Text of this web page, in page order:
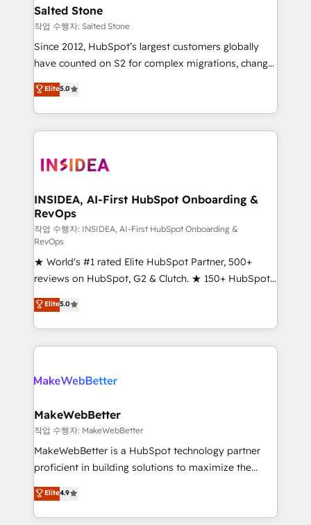
we turn complexity into clarity, human at global
scale. 🏆 HubSpot’s CEO called us “the partner of the
future.” Others agree it is proof of trust built through
measurable impact.
Salted Stone
작업 수행자: Salted Stone
Since 2012, HubSpot’s largest customers globally
have counted on S2 for complex migrations, change
management, systems integration, and creative
solutions that deliver measurable impact and
transform brand experiences As one of the few full-
service creative agencies in the HubSpot
winning design to build scalable, globally
marketing campaigns, & RevOps frameworks that
fuel long-term success We connect the entire
customer lifecycle through seamless integrations,
ensure long-term adoption with change-
management programs, and align marketing, sales,
and service to drive sustainable growth With 6 key
HubSpot accreditations and experience across
hundreds of organizations in dozens of industries,
there’s a good chance one of our globally integrated
teams has worked with clients just like you Let’s
looking for...and get your next big initiative moving!
Elite5.0
INSIDEA, AI-First HubSpot Onboarding &
RevOps
작업 수행자: INSIDEA, AI-First HubSpot Onboarding &
RevOps
★ World's #1 rated Elite HubSpot Partner, 500+
reviews on HubSpot, G2 & Clutch. ★ 150+ HubSpot
Certified Experts & Trainers across the team ★
1,500+ implementations across five continents ★ AI-
First, RevOps-led, Onboarding obsessed ★
Company of the Year 2024/25 INSIDEA helps
engine. We onboard your team, migrate your data,
from week one, in your time zone. What we do ➤
Onboarding: Live in weeks, with workflows built
around your business, not a template. ➤ Migration:
Move from any legacy CRM. Zero downtime, full data
run your revenue process. Sales, marketing, and
service wired together. ➤ AI and Integrations: Layer
Elite5.0
MakeWebBetter
작업 수행자: MakeWebBetter
MakeWebBetter is a HubSpot technology partner
proficient in building solutions to maximize the
operational efficiency of HubSpot. The fastest-
growing tech-enabler & facilitator, MakeWebBetter,
hands you the blend of HubSpot expertise &
Elite4.9